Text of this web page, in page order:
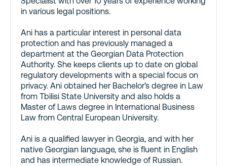
in various legal positions.
Ani has a particular interest in personal data
protection and has previously managed a
department at the Georgian Data Protection
Authority. She keeps clients up to date on global
regulatory developments with a special focus on
privacy. Ani obtained her Bachelor’s degree in Law
from Tbilisi State University and also holds a
Master of Laws degree in International Business
Law from Central European University.
Ani is a qualified lawyer in Georgia, and with her
native Georgian language, she is fluent in English
and has intermediate knowledge of Russian.